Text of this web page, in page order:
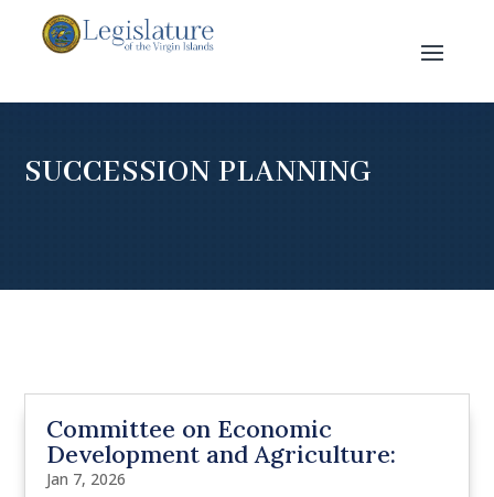
SUCCESSION PLANNING
Committee on Economic
Development and Agriculture:
Jan 7, 2026